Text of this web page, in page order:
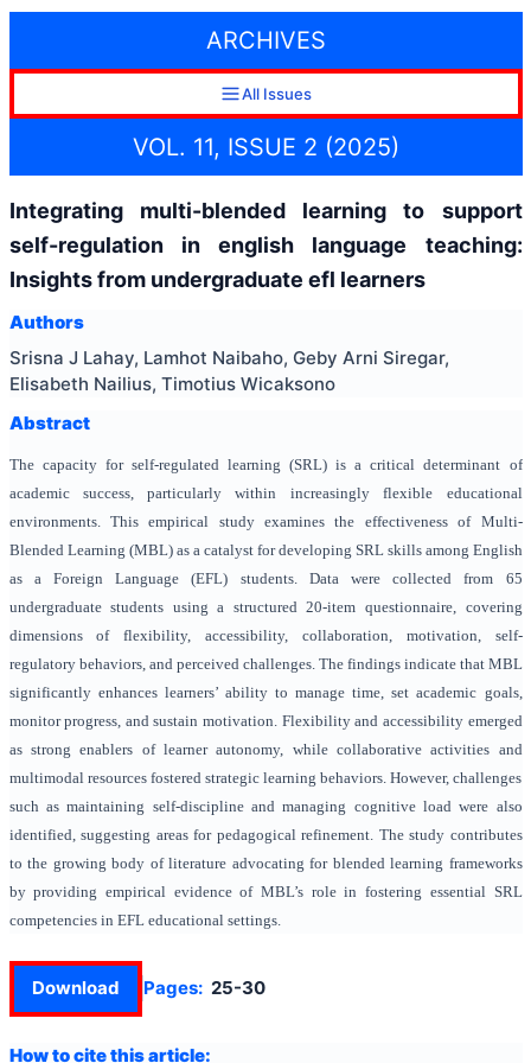
ARCHIVES
All Issues
VOL. 11, ISSUE 2 (2025)
Integrating multi-blended learning to support
self-regulation in english language teaching:
Insights from undergraduate efl learners
Authors
Srisna J Lahay, Lamhot Naibaho, Geby Arni Siregar,
Elisabeth Nailius, Timotius Wicaksono
Abstract
The capacity for self-regulated learning (SRL) is a critical determinant of
academic success, particularly within increasingly flexible educational
environments. This empirical study examines the effectiveness of Multi-
Blended Learning (MBL) as a catalyst for developing SRL skills among English
as a Foreign Language (EFL) students. Data were collected from 65
undergraduate students using a structured 20-item questionnaire, covering
dimensions of flexibility, accessibility, collaboration, motivation, self-
regulatory behaviors, and perceived challenges. The findings indicate that MBL
significantly enhances learners’ ability to manage time, set academic goals,
monitor progress, and sustain motivation. Flexibility and accessibility emerged
as strong enablers of learner autonomy, while collaborative activities and
multimodal resources fostered strategic learning behaviors. However, challenges
such as maintaining self-discipline and managing cognitive load were also
identified, suggesting areas for pedagogical refinement. The study contributes
to the growing body of literature advocating for blended learning frameworks
by providing empirical evidence of MBL’s role in fostering essential SRL
competencies in EFL educational settings.
Download Pages: 25-30
How to cite this article: